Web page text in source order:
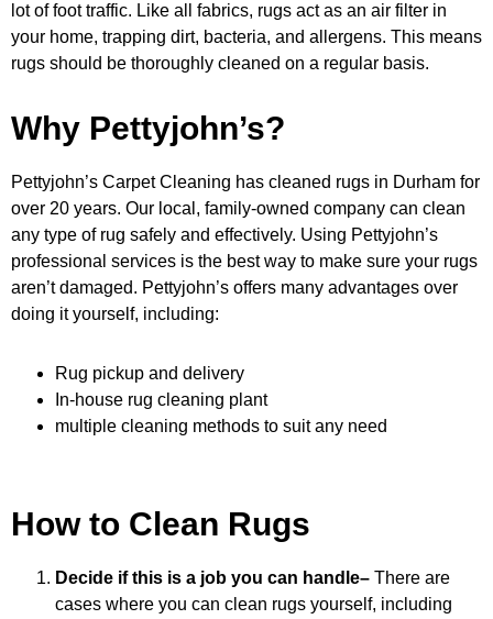
lot of foot traffic. Like all fabrics, rugs act as an air filter in
your home, trapping dirt, bacteria, and allergens. This means
rugs should be thoroughly cleaned on a regular basis.
Why Pettyjohn’s?
Pettyjohn’s Carpet Cleaning has cleaned rugs in Durham for
over 20 years. Our local, family-owned company can clean
any type of rug safely and effectively. Using Pettyjohn’s
professional services is the best way to make sure your rugs
aren’t damaged. Pettyjohn’s offers many advantages over
doing it yourself, including:
Rug pickup and delivery
In-house rug cleaning plant
multiple cleaning methods to suit any need
How to Clean Rugs
Decide if this is a job you can handle– There are
cases where you can clean rugs yourself, including